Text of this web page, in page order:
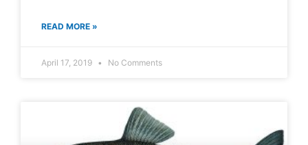
READ MORE »
April 17, 2019 No Comments